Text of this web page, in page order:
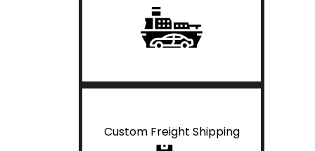
Custom Freight Shipping